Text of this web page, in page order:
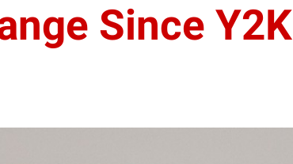
Since Y2K